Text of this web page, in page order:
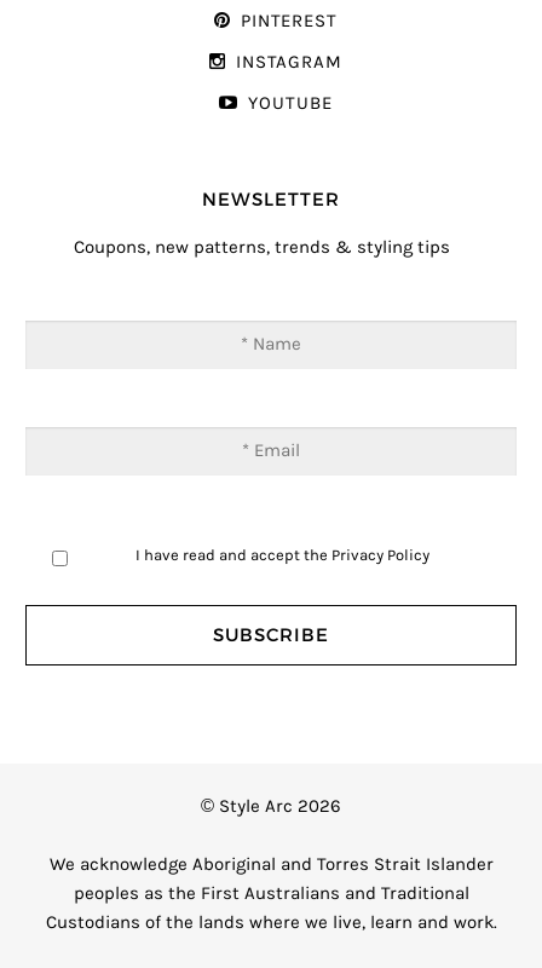
PINTEREST
INSTAGRAM
YOUTUBE
NEWSLETTER
Coupons, new patterns, trends & styling tips
I have read and accept the Privacy Policy
© Style Arc 2026
We acknowledge Aboriginal and Torres Strait Islander
peoples as the First Australians and Traditional
Custodians of the lands where we live, learn and work.